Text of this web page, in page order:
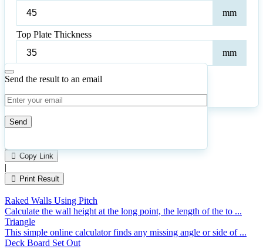
mm
Top Plate Thickness
mm
CalculateReset
Send the result to an email
leave
this
field
empty.
56
Copy Link
|
Print Result
Raked Walls Using Pitch
Calculate the wall height at the long point, the length of the to ...
Triangle
This simple online calculator finds any missing angle or side of ...
Deck Board Set Out